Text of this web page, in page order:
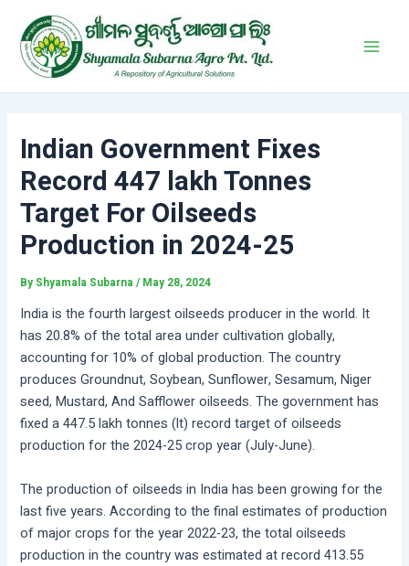
content
Indian Government Fixes
Record 447 lakh Tonnes
Target For Oilseeds
Production in 2024-25
By Shyamala Subarna/ May 28, 2024
India is the fourth largest oilseeds producer in the world. It
has 20.8% of the total area under cultivation globally,
accounting for 10% of global production. The country
produces Groundnut, Soybean, Sunflower, Sesamum, Niger
seed, Mustard, And Safflower oilseeds. The government has
fixed a 447.5 lakh tonnes (lt) record target of oilseeds
production for the 2024-25 crop year (July-June).
The production of oilseeds in India has been growing for the
last five years. According to the final estimates of production
of major crops for the year 2022-23, the total oilseeds
production in the country was estimated at record 413.55
navigation